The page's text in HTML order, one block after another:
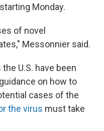
Monday.
of novel
Messonnier said.
U.S. have been
on how to
cases of the
the virus must take